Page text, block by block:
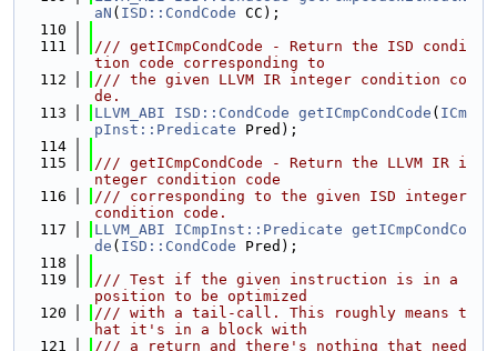
aN ( ISD::CondCode CC);
  110
  111
/// getICmpCondCode - Return the ISD condi
tion code corresponding to
  112
/// the given LLVM IR integer condition co
de.
  113
LLVM_ABI ISD::CondCode getICmpCondCode ( ICm
pInst::Predicate Pred);
  114
  115
/// getICmpCondCode - Return the LLVM IR i
nteger condition code
  116
/// corresponding to the given ISD integer
condition code.
  117
LLVM_ABI ICmpInst::Predicate getICmpCondCo
de ( ISD::CondCode Pred);
  118
  119
/// Test if the given instruction is in a
position to be optimized
  120
/// with a tail-call. This roughly means t
hat it's in a block with
  121
/// a return and there's nothing that need